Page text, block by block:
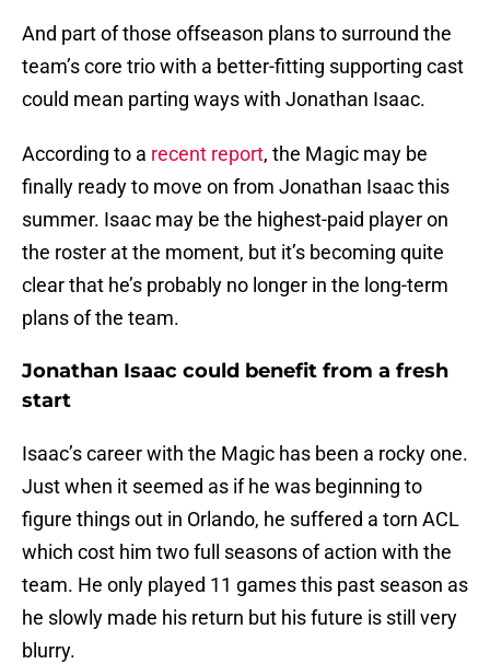
And part of those offseason plans to surround the
team’s core trio with a better-fitting supporting cast
could mean parting ways with Jonathan Isaac.
According to a recent report, the Magic may be
finally ready to move on from Jonathan Isaac this
summer. Isaac may be the highest-paid player on
the roster at the moment, but it’s becoming quite
clear that he’s probably no longer in the long-term
plans of the team.
Jonathan Isaac could benefit from a fresh
start
Isaac’s career with the Magic has been a rocky one.
Just when it seemed as if he was beginning to
figure things out in Orlando, he suffered a torn ACL
which cost him two full seasons of action with the
team. He only played 11 games this past season as
he slowly made his return but his future is still very
blurry.